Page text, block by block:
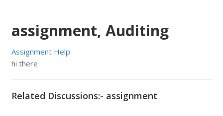
assignment, Auditing
Assignment Help:
hi there
Related Discussions:- assignment